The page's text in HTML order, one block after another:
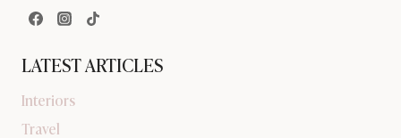
LATEST ARTICLES
Interiors
Travel